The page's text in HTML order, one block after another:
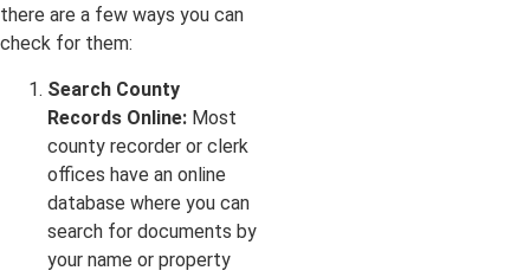
there are a few ways you can
check for them:
Search County
Records Online: Most
county recorder or clerk
offices have an online
database where you can
search for documents by
your name or property